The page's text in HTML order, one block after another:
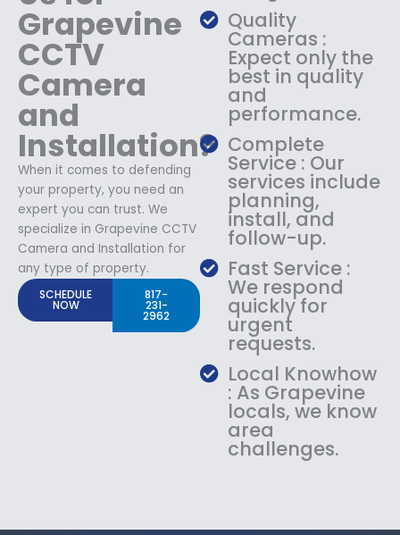
Grapevine
CCTV
Camera
and
Installation?
When it comes to defending
your property, you need an
expert you can trust. We
specialize in Grapevine CCTV
Camera and Installation for
any type of property.
SCHEDULE
NOW
817-
231-
2962
Quality
Cameras :
Expect only the
best in quality
and
performance.
Complete
Service : Our
services include
planning,
install, and
follow-up.
Fast Service :
We respond
quickly for
urgent
requests.
Local Knowhow
: As Grapevine
locals, we know
area
challenges.